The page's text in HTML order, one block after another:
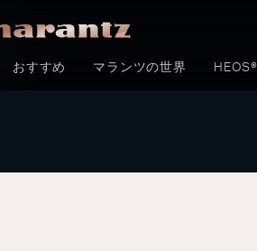
おすすめ マランツの世界 HEOS®